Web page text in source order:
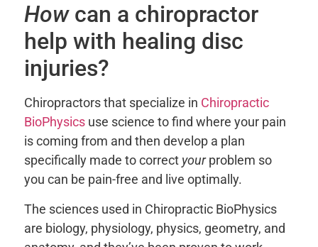
How can a chiropractor
help with healing disc
injuries?
Chiropractors that specialize in Chiropractic
BioPhysics use science to find where your pain
is coming from and then develop a plan
specifically made to correct yourproblem so
you can be pain-free and live optimally.
The sciences used in Chiropractic BioPhysics
are biology, physiology, physics, geometry, and